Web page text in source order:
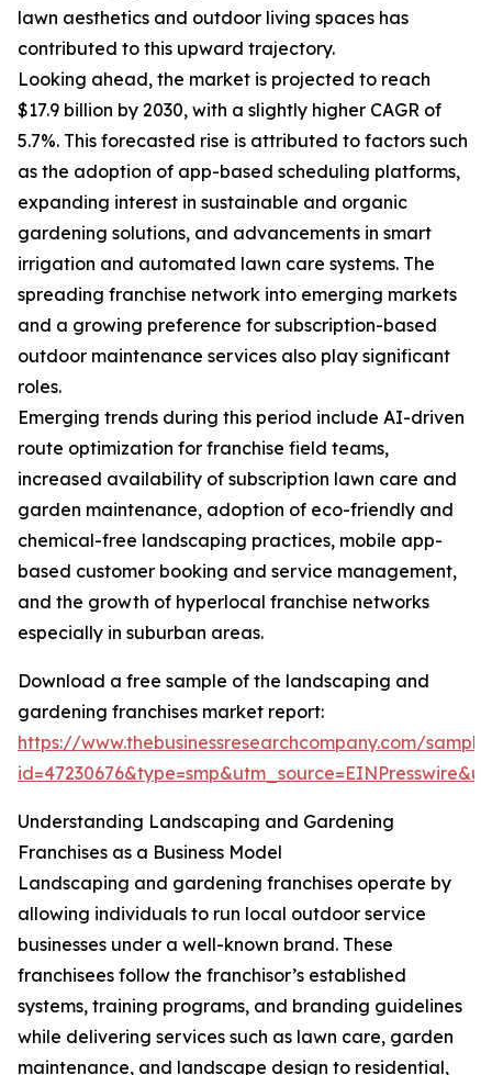
lawn aesthetics and outdoor living spaces has
contributed to this upward trajectory.
Looking ahead, the market is projected to reach
$17.9 billion by 2030, with a slightly higher CAGR of
5.7%. This forecasted rise is attributed to factors such
as the adoption of app-based scheduling platforms,
expanding interest in sustainable and organic
gardening solutions, and advancements in smart
irrigation and automated lawn care systems. The
spreading franchise network into emerging markets
and a growing preference for subscription-based
outdoor maintenance services also play significant
roles.
Emerging trends during this period include AI-driven
route optimization for franchise field teams,
increased availability of subscription lawn care and
garden maintenance, adoption of eco-friendly and
chemical-free landscaping practices, mobile app-
based customer booking and service management,
and the growth of hyperlocal franchise networks
especially in suburban areas.
Download a free sample of the landscaping and
gardening franchises market report:
https://www.thebusinessresearchcompany.com/
Understanding Landscaping and Gardening
Franchises as a Business Model
Landscaping and gardening franchises operate by
allowing individuals to run local outdoor service
businesses under a well-known brand. These
franchisees follow the franchisor’s established
systems, training programs, and branding guidelines
while delivering services such as lawn care, garden
maintenance, and landscape design to residential,